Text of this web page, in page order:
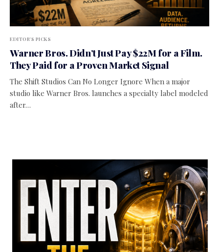
EDITOR'S PICKS
Warner Bros. Didn’t Just Pay $22M for a Film.
They Paid for a Proven Market Signal
The Shift Studios Can No Longer Ignore When a major
studio like Warner Bros. launches a specialty label modeled
after…